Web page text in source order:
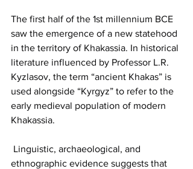
The first half of the 1st millennium BCE
saw the emergence of a new statehood
in the territory of Khakassia. In historical
literature influenced by Professor L.R.
Kyzlasov, the term “ancient Khakas” is
used alongside “Kyrgyz” to refer to the
early medieval population of modern
Khakassia.
ethnographic evidence suggests that